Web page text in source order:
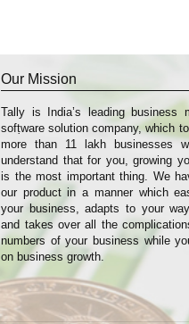
Our Mission
Tally is India’s leading business
sofṭware solution company, which
more than 11 lakh businesses
understand that for you, growing
is the most important thing. We
our product in a manner which
your business, adapts to your
and takes over all the
numbers of your business while
on business growth.